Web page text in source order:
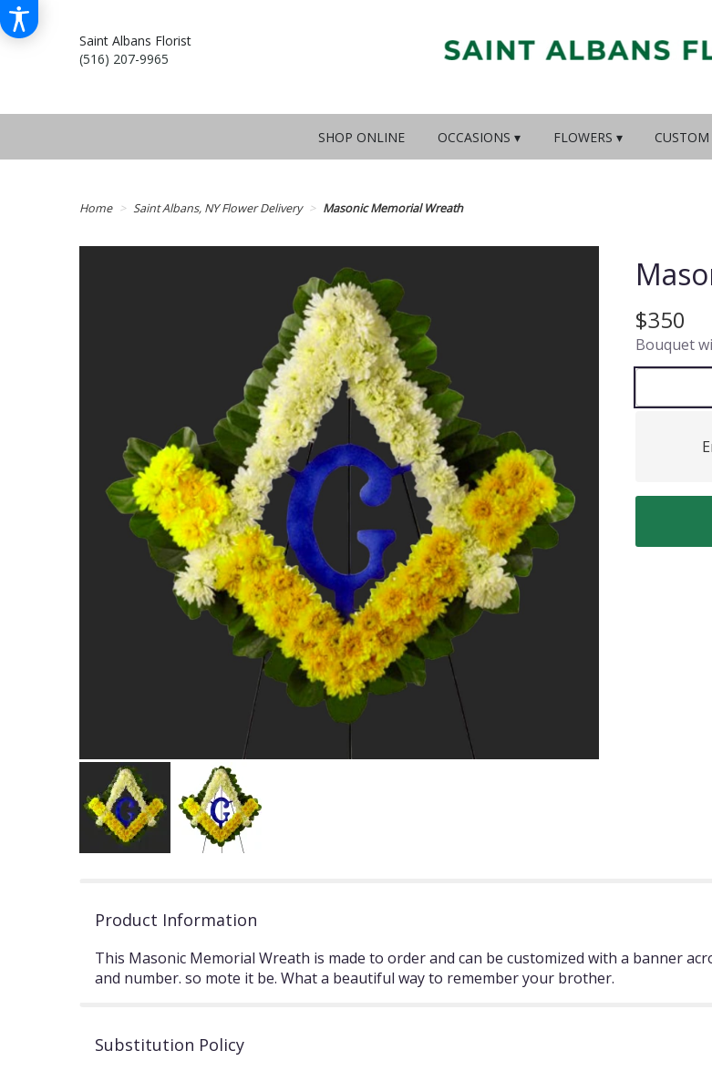
Saint Albans Florist
(516) 207-9965
SHOP ONLINE OCCASIONS ▾ FLOWERS ▾
Home Saint Albans, NY Flower Delivery Masonic Memorial Wreath
$350
Bouquet
Product Information
This Masonic Memorial Wreath is made to order and can be customized with a banner
and number. so mote it be. What a beautiful way to remember your brother.
Substitution Policy